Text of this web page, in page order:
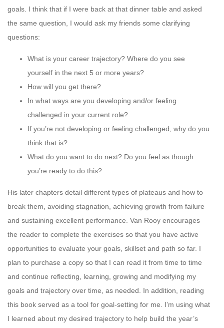
goals. I think that if I were back at that dinner table and asked
the same question, I would ask my friends some clarifying
questions:
What is your career trajectory? Where do you see
yourself in the next 5 or more years?
How will you get there?
In what ways are you developing and/or feeling
challenged in your current role?
If you’re not developing or feeling challenged, why do you
think that is?
What do you want to do next? Do you feel as though
you’re ready to do this?
His later chapters detail different types of plateaus and how to
break them, avoiding stagnation, achieving growth from failure
and sustaining excellent performance. Van Rooy encourages
the reader to complete the exercises so that you have active
opportunities to evaluate your goals, skillset and path so far. I
plan to purchase a copy so that I can read it from time to time
and continue reflecting, learning, growing and modifying my
goals and trajectory over time, as needed. In addition, reading
this book served as a tool for goal-setting for me. I’m using what
I learned about my desired trajectory to help build the year’s